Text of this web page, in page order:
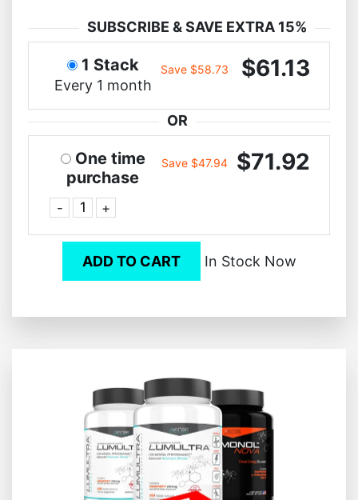
SUBSCRIBE & SAVE EXTRA 15%
1 Stack
Every 1 month
Save $58.73 $61.13
OR
One time
purchase
- +
Save $47.94 $71.92
ADD TO CART In Stock Now